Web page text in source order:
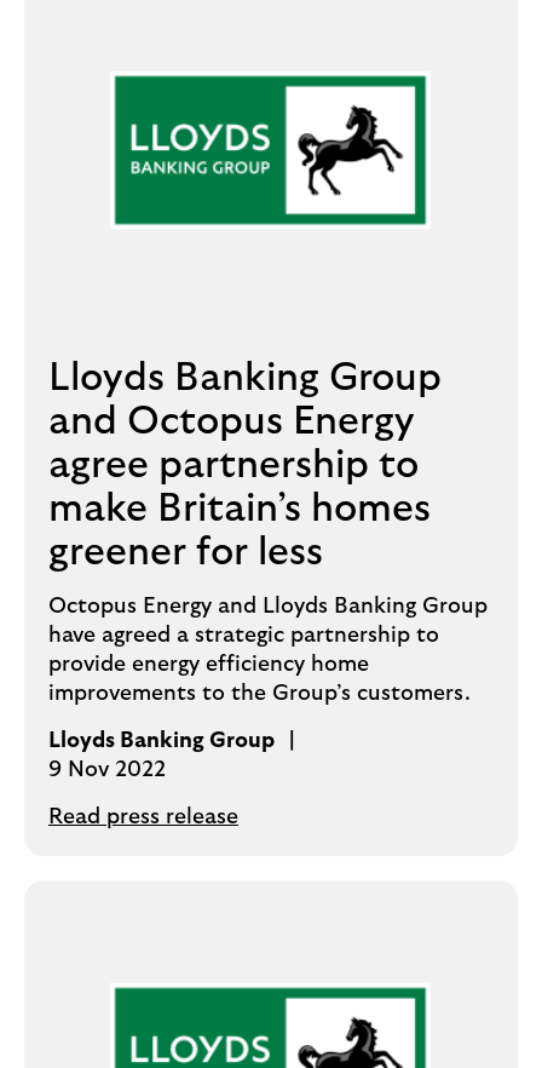
Lloyds Banking Group
and Octopus Energy
agree partnership to
make Britain’s homes
greener for less
Octopus Energy and Lloyds Banking Group
have agreed a strategic partnership to
provide energy efficiency home
improvements to the Group’s customers.
Lloyds Banking Group
9 Nov 2022
Read press release